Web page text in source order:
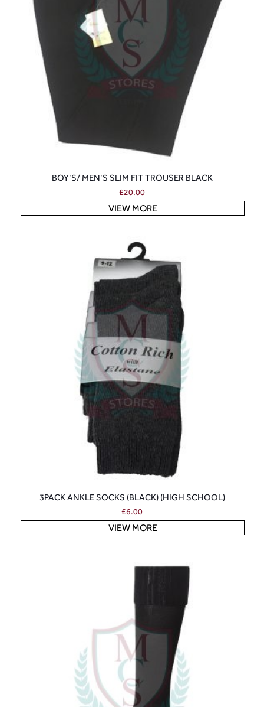
BOY’S/ MEN’S SLIM FIT TROUSER BLACK
£20.00
VIEW MORE
3PACK ANKLE SOCKS (BLACK) (HIGH SCHOOL)
£6.00
VIEW MORE